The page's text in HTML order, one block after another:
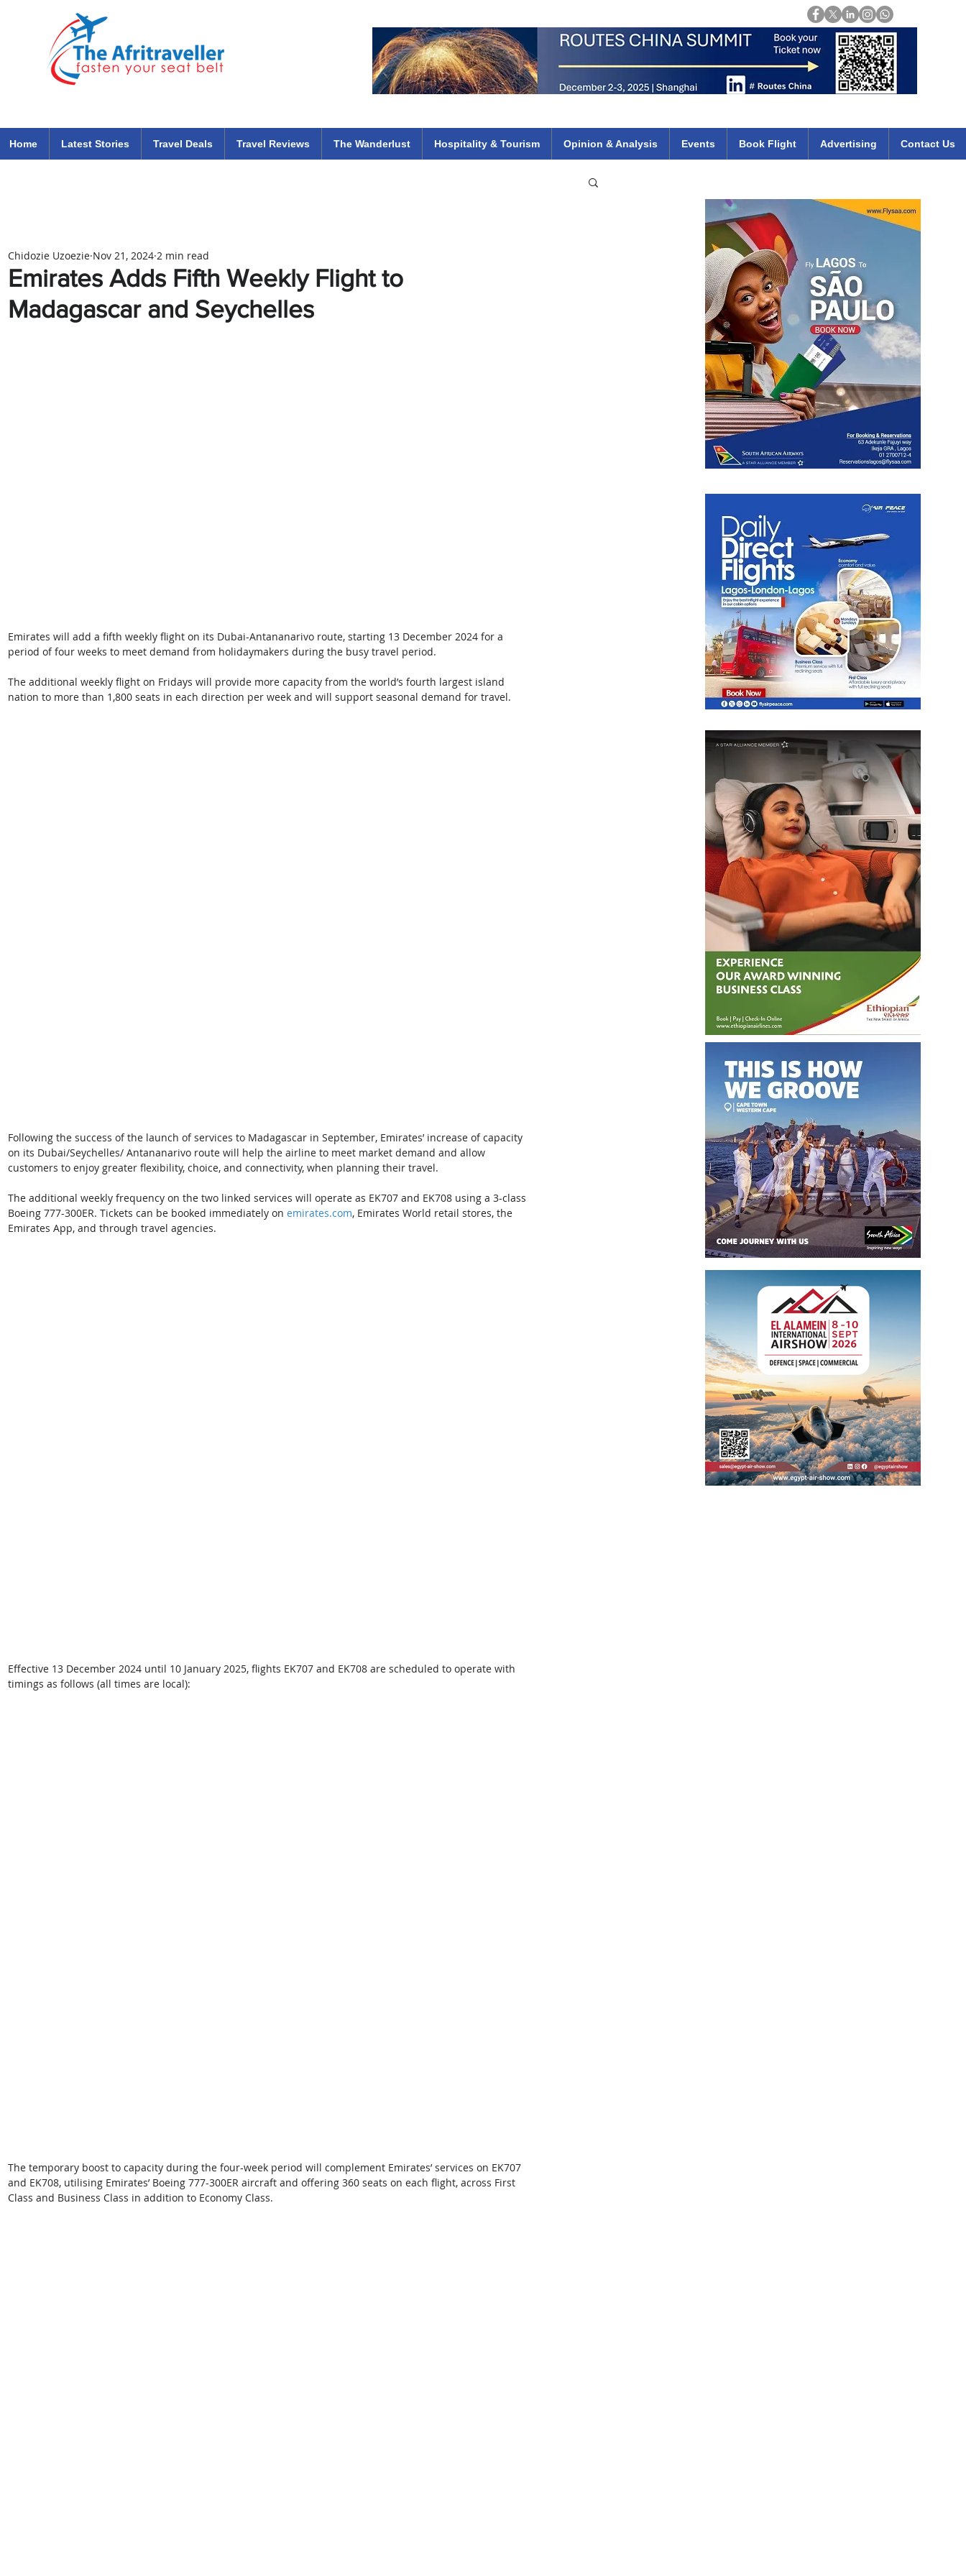
Home Latest Stories Travel Deals Travel Reviews The Wanderlust Hospitality & Tourism Opinion & Analysis Events Book Flight Advertising Contact Us
Emirates Adds Fifth Weekly Flight to
Madagascar and Seychelles
Chidozie Uzoezie Nov 21, 2024 2 min read
Emirates will add a fifth weekly flight on its Dubai-Antananarivo route, starting 13 December 2024 for a
period of four weeks to meet demand from holidaymakers during the busy travel period.
The additional weekly flight on Fridays will provide more capacity from the world’s fourth largest island
nation to more than 1,800 seats in each direction per week and will support seasonal demand for travel.
Following the success of the launch of services to Madagascar in September, Emirates’ increase of capacity
on its Dubai/Seychelles/ Antananarivo route will help the airline to meet market demand and allow
customers to enjoy greater flexibility, choice, and connectivity, when planning their travel.
The additional weekly frequency on the two linked services will operate as EK707 and EK708 using a 3-class
Boeing 777-300ER. Tickets can be booked immediately on emirates.com, Emirates World retail stores, the
Emirates App, and through travel agencies.
Effective 13 December 2024 until 10 January 2025, flights EK707 and EK708 are scheduled to operate with
timings as follows (all times are local):
The temporary boost to capacity during the four-week period will complement Emirates’ services on EK707
and EK708, utilising Emirates’ Boeing 777-300ER aircraft and offering 360 seats on each flight, across First
Class and Business Class in addition to Economy Class.